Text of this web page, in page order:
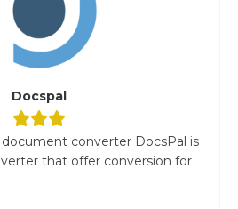
Docspal
document converter DocsPal is
that offer conversion for